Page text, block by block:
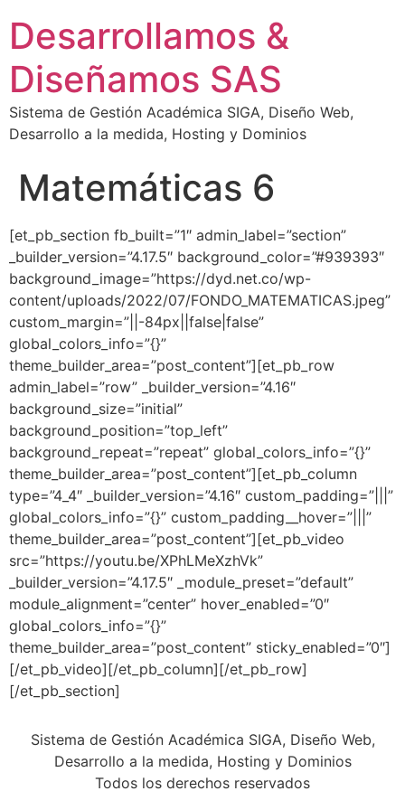
Desarrollamos &
Diseñamos SAS
Sistema de Gestión Académica SIGA, Diseño Web,
Desarrollo a la medida, Hosting y Dominios
Matemáticas 6
[et_pb_section fb_built=”1″ admin_label=”section”
_builder_version=”4.17.5″ background_color=”#939393″
background_image=”https://dyd.net.co/wp-
content/uploads/2022/07/FONDO_MATEMATICAS.jpeg”
custom_margin=”||-84px||false|false”
global_colors_info=”{}”
theme_builder_area=”post_content”][et_pb_row
admin_label=”row” _builder_version=”4.16″
background_size=”initial”
background_position=”top_left”
background_repeat=”repeat” global_colors_info=”{}”
theme_builder_area=”post_content”][et_pb_column
type=”4_4″ _builder_version=”4.16″ custom_padding=”|||”
global_colors_info=”{}” custom_padding__hover=”|||”
theme_builder_area=”post_content”][et_pb_video
src=”https://youtu.be/XPhLMeXzhVk”
_builder_version=”4.17.5″ _module_preset=”default”
module_alignment=”center” hover_enabled=”0″
global_colors_info=”{}”
theme_builder_area=”post_content” sticky_enabled=”0″]
[/et_pb_video][/et_pb_column][/et_pb_row]
[/et_pb_section]
Sistema de Gestión Académica SIGA, Diseño Web,
Desarrollo a la medida, Hosting y Dominios
Todos los derechos reservados